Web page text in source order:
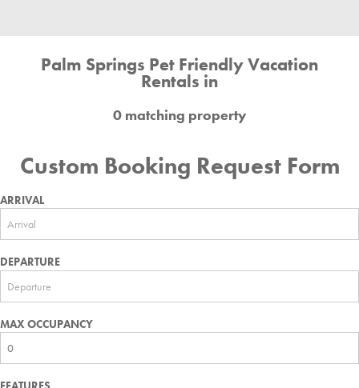
Palm Springs Pet Friendly Vacation
Rentals in
0 matching property
Custom Booking Request Form
ARRIVAL
DEPARTURE
MAX OCCUPANCY